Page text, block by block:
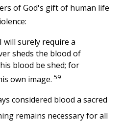
of God's gift of human life
will surely require a
sheds the blood of
blood be shed; for
own image. 59
considered blood a sacred
remains necessary for all